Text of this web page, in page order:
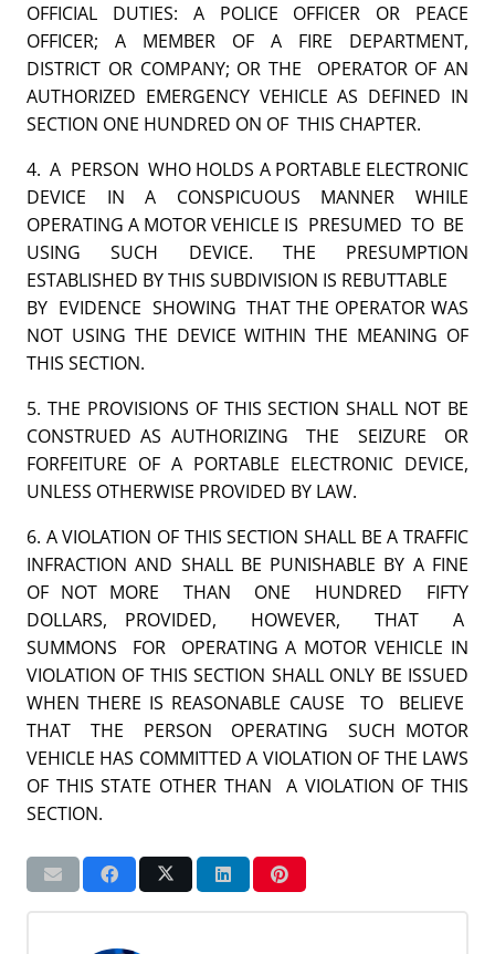
OFFICIAL DUTIES: A POLICE OFFICER OR PEACE
OFFICER; A MEMBER OF A FIRE DEPARTMENT,
DISTRICT OR COMPANY; OR THE OPERATOR OF AN
AUTHORIZED EMERGENCY VEHICLE AS DEFINED IN
SECTION ONE HUNDRED ON OF THIS CHAPTER.
4. A PERSON WHO HOLDS A PORTABLE ELECTRONIC
DEVICE IN A CONSPICUOUS MANNER WHILE
OPERATING A MOTOR VEHICLE IS PRESUMED TO BE
USING SUCH DEVICE. THE PRESUMPTION
ESTABLISHED BY THIS SUBDIVISION IS REBUTTABLE
BY EVIDENCE SHOWING THAT THE OPERATOR WAS
NOT USING THE DEVICE WITHIN THE MEANING OF
THIS SECTION.
5. THE PROVISIONS OF THIS SECTION SHALL NOT BE
CONSTRUED AS AUTHORIZING THE SEIZURE OR
FORFEITURE OF A PORTABLE ELECTRONIC DEVICE,
UNLESS OTHERWISE PROVIDED BY LAW.
6. A VIOLATION OF THIS SECTION SHALL BE A TRAFFIC
INFRACTION AND SHALL BE PUNISHABLE BY A FINE
OF NOT MORE THAN ONE HUNDRED FIFTY
DOLLARS, PROVIDED, HOWEVER, THAT A
SUMMONS FOR OPERATING A MOTOR VEHICLE IN
VIOLATION OF THIS SECTION SHALL ONLY BE ISSUED
WHEN THERE IS REASONABLE CAUSE TO BELIEVE
THAT THE PERSON OPERATING SUCH MOTOR
VEHICLE HAS COMMITTED A VIOLATION OF THE LAWS
OF THIS STATE OTHER THAN A VIOLATION OF THIS
SECTION.